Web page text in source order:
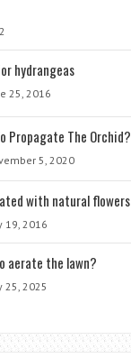
hydrangeas
25, 2016
Propagate The Orchid?
5, 2020
with natural flowers
19, 2016
aerate the lawn?
25, 2025